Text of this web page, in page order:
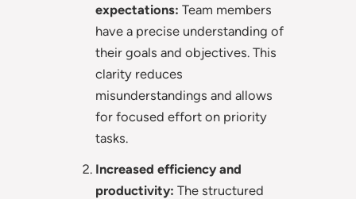
expectations: Team members
have a precise understanding of
their goals and objectives. This
clarity reduces
misunderstandings and allows
for focused effort on priority
tasks.
Increased efficiency and
productivity: The structured